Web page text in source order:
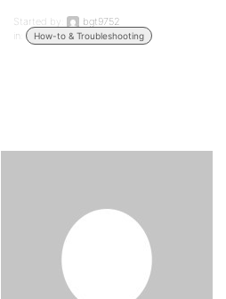
Started by:
bgt9752
in:
How-to & Troubleshooting